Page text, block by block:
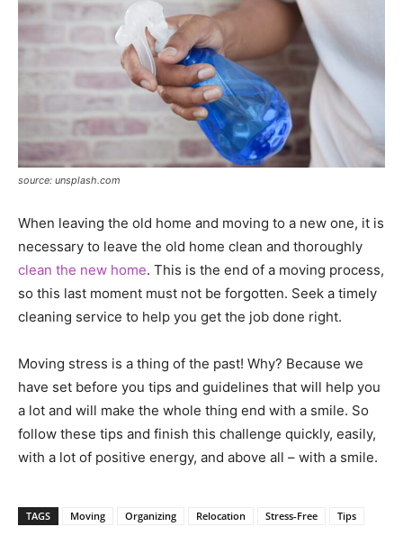
source: unsplash.com
When leaving the old home and moving to a new one, it is
necessary to leave the old home clean and thoroughly
clean the new home. This is the end of a moving process,
so this last moment must not be forgotten. Seek a timely
cleaning service to help you get the job done right.
Moving stress is a thing of the past! Why? Because we
have set before you tips and guidelines that will help you
a lot and will make the whole thing end with a smile. So
follow these tips and finish this challenge quickly, easily,
with a lot of positive energy, and above all – with a smile.
TAGS Moving Organizing Relocation Stress-Free Tips